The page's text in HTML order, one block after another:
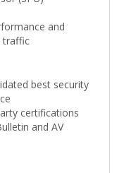
and
traffic
best security
certifications
and AV